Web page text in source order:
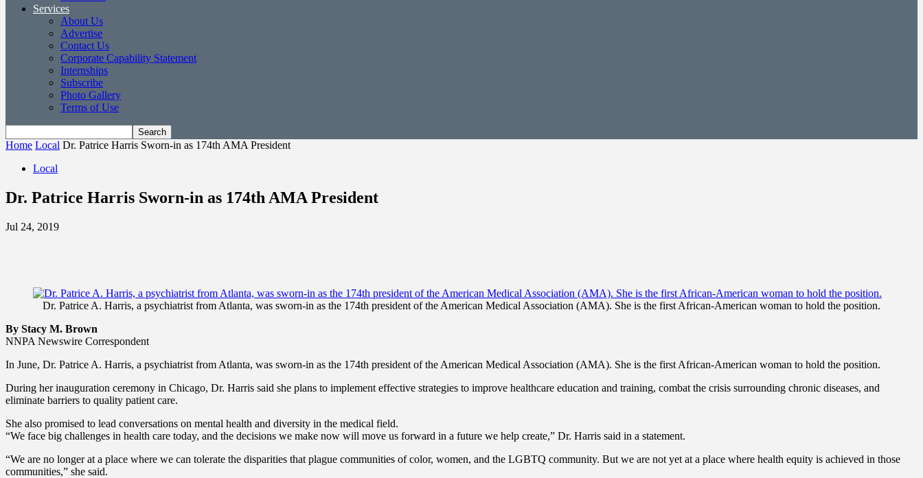
Services
About Us
Advertise
Contact Us
Corporate Capability Statement
Internships
Subscribe
Photo Gallery
Terms of Use
Home Local Dr. Patrice Harris Sworn-in as 174th AMA President
Local
Dr. Patrice Harris Sworn-in as 174th AMA President
Jul 24, 2019
Dr. Patrice A. Harris, a psychiatrist from Atlanta, was sworn-in as the 174th president of the American Medical Association (AMA). She is the first African-American woman to hold the position.
By Stacy M. Brown
NNPA Newswire Correspondent
In June, Dr. Patrice A. Harris, a psychiatrist from Atlanta, was sworn-in as the 174th president of the American Medical Association (AMA). She is the first African-American woman to hold the position.
During her inauguration ceremony in Chicago, Dr. Harris said she plans to implement effective strategies to improve healthcare education and training, combat the crisis surrounding chronic diseases, and
eliminate barriers to quality patient care.
She also promised to lead conversations on mental health and diversity in the medical field.
“We face big challenges in health care today, and the decisions we make now will move us forward in a future we help create,” Dr. Harris said in a statement.
“We are no longer at a place where we can tolerate the disparities that plague communities of color, women, and the LGBTQ community. But we are not yet at a place where health equity is achieved in those
communities,” she said.